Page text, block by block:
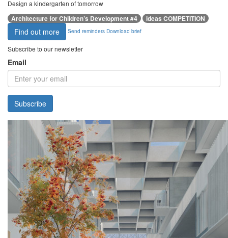
Design a kindergarten of tomorrow
Architecture for Children’s Development #4 ideas COMPETITION
Find out more Send reminders Download brief
Subscribe to our newsletter
Email